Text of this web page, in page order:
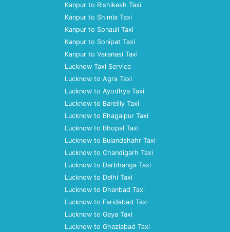
Kanpur to Rishikesh Taxi
Kanpur to Shimla Taxi
Kanpur to Sonauli Taxi
Kanpur to Sonipat Taxi
Kanpur to Varanasi Taxi
Lucknow Taxi Service
Lucknow to Agra Taxi
Lucknow to Ayodhya Taxi
Lucknow to Bareilly Taxi
Lucknow to Bhagalpur Taxi
Lucknow to Bhopal Taxi
Lucknow to Bulandshahr Taxi
Lucknow to Chandigarh Taxi
Lucknow to Darbhanga Taxi
Lucknow to Delhi Taxi
Lucknow to Dhanbad Taxi
Lucknow to Faridabad Taxi
Lucknow to Gaya Taxi
Lucknow to Ghaziabad Taxi